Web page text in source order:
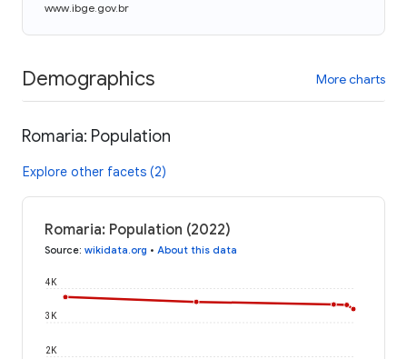
www.ibge.gov.br
Demographics More charts
Romaria: Population
Explore other facets (2)
Romaria: Population (2022)
Source: wikidata.org • About this data
2K
3K
4K